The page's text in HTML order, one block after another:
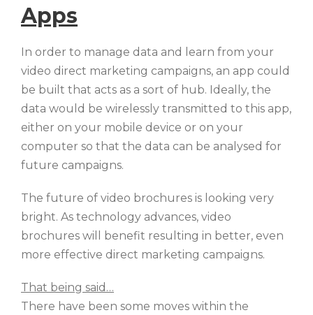
Apps
In order to manage data and learn from your
video direct marketing campaigns, an app could
be built that acts as a sort of hub. Ideally, the
data would be wirelessly transmitted to this app,
either on your mobile device or on your
computer so that the data can be analysed for
future campaigns.
The future of video brochures is looking very
bright. As technology advances, video
brochures will benefit resulting in better, even
more effective direct marketing campaigns.
That being said…
There have been some moves within the